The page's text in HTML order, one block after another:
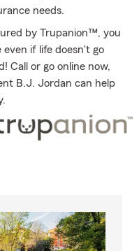
needs.
by Trupanion™, you
if life doesn't go
Call or go online now,
B.J. Jordan can help